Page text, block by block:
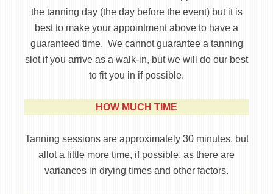
the tanning day (the day before the event) but it is
best to make your appointment above to have a
guaranteed time. We cannot guarantee a tanning
slot if you arrive as a walk-in, but we will do our best
to fit you in if possible.
HOW MUCH TIME
Tanning sessions are approximately 30 minutes, but
allot a little more time, if possible, as there are
variances in drying times and other factors.